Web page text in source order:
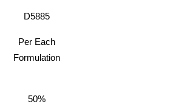
D5885
Per Each
Formulation
50%